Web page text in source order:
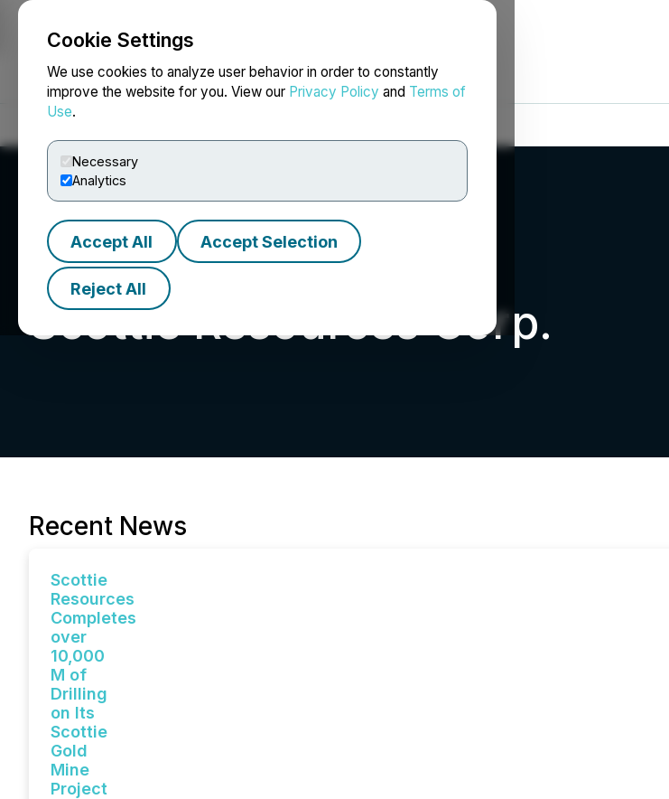
Cookie Settings
We use cookies to analyze user behavior in order to constantly
improve the website for you. View our Privacy Policy and Terms of
Use.
Necessary
Analytics
Accept All Accept Selection
Reject All
NEWSFILE
Scottie Resources Corp.
Recent News
Scottie
Resources
Completes
over
10,000
M of
Drilling
on Its
Scottie
Gold
Mine
Project